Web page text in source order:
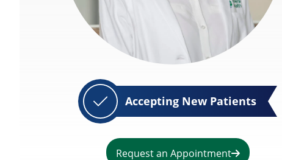
Accepting New Patients
Request an Appointment